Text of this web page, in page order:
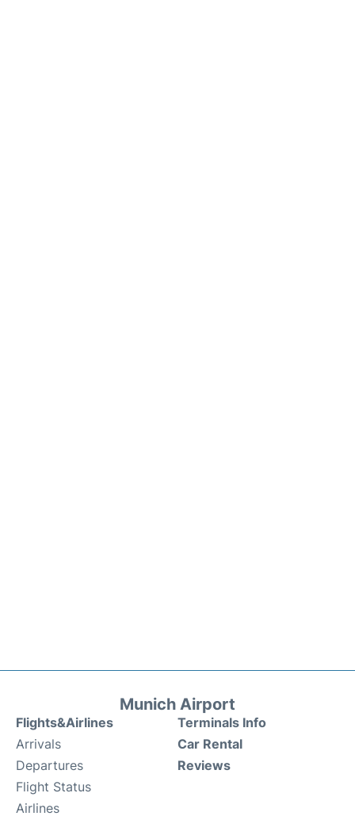
Munich Airport
Flights&Airlines
Arrivals
Departures
Flight Status
Airlines
Terminals Info
Car Rental
Reviews